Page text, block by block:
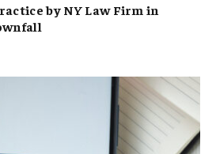
by NY Law Firm in